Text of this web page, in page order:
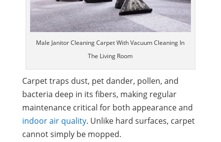
Male Janitor Cleaning Carpet With Vacuum Cleaning In
The Living Room
Carpet traps dust, pet dander, pollen, and
bacteria deep in its fibers, making regular
maintenance critical for both appearance and
indoor air quality. Unlike hard surfaces, carpet
cannot simply be mopped.